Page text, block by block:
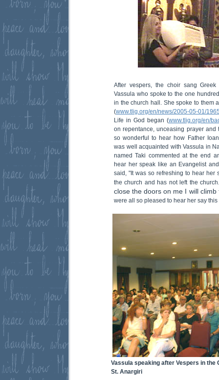
After vespers, the choir sang
Vassula who spoke to the one
in the church hall. She spoke to them
(www.tlig.org/en/news/2005-05-01/
Life in God began (www.tlig.org/en/
on repentance, unceasing prayer
so wonderful to hear how Father
was well acquainted with Vassula in
named Taki commented at the end
hear her speak like an Evangelist
said, "It was so refreshing to hear her
the church and has not left the
close the doors on me I will
were all so pleased to hear her say
Vassula speaking after Vespers in the
St. Anargiri